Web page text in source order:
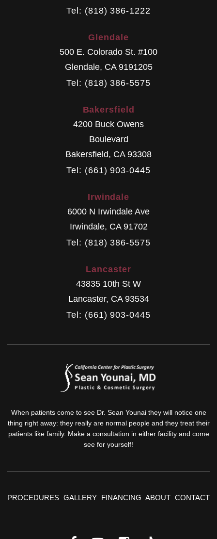
Tel: (818) 386-1222
Glendale
500 E. Colorado St. #100
Glendale, CA 9191205
Tel: (818) 386-5575
Bakersfield
4200 Buck Owens
Boulevard
Bakersfield, CA 93308
Tel: (661) 903-0445
Irwindale
6000 N Irwindale Ave
Irwindale, CA 91702
Tel: (818) 386-5575
Lancaster
43835 10th St W
Lancaster, CA 93534
Tel: (661) 903-0445
When patients come to see Dr. Sean Younai they will notice one
thing right away: they really are normal people and they treat their
patients like family. Make a consultation in either facility and come
see for yourself!
PROCEDURES GALLERY FINANCING ABOUT CONTACT